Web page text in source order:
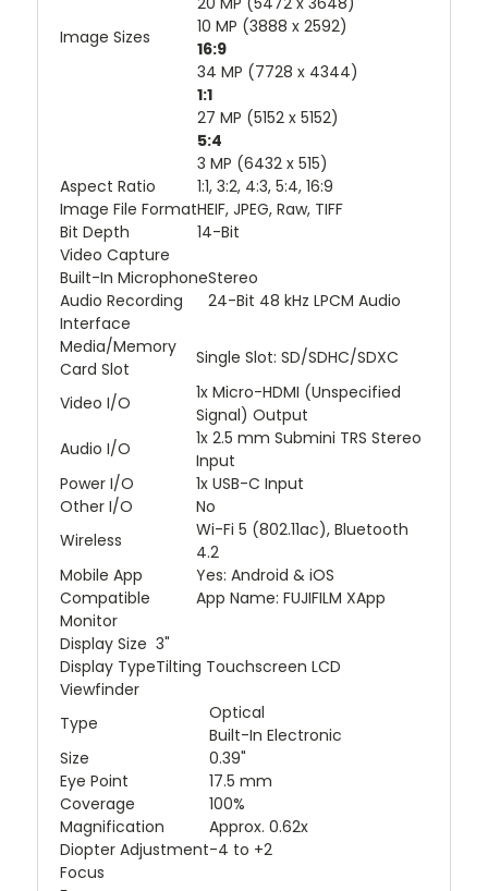
Image Sizes
10 MP (3888 x 2592)
16:9
34 MP (7728 x 4344)
1:1
27 MP (5152 x 5152)
5:4
3 MP (6432 x 515)
Aspect Ratio
1:1, 3:2, 4:3, 5:4, 16:9
Image File FormatHEIF, JPEG, Raw, TIFF
Bit Depth
14-Bit
Video Capture
Built-In MicrophoneStereo
Audio Recording
24-Bit 48 kHz LPCM Audio
Interface
Media/Memory
Card Slot
Single Slot: SD/SDHC/SDXC
Video I/O
1x Micro-HDMI (Unspecified
Signal) Output
Audio I/O
1x 2.5 mm Submini TRS Stereo
Input
Power I/O
1x USB-C Input
Other I/O
No
Wireless
Wi-Fi 5 (802.11ac), Bluetooth
4.2
Mobile App
Compatible
Yes: Android & iOS
App Name: FUJIFILM XApp
Monitor
Display Size 3"
Display TypeTilting Touchscreen LCD
Viewfinder
Type
Optical
Built-In Electronic
Size
0.39"
Eye Point
17.5 mm
Coverage
100%
Magnification
Approx. 0.62x
Diopter Adjustment-4 to +2
Focus